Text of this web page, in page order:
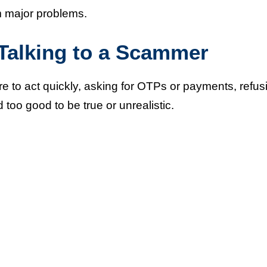
problems.
to a Scammer
to act quickly, asking for OTPs or payments,
too good to be true or unrealistic.